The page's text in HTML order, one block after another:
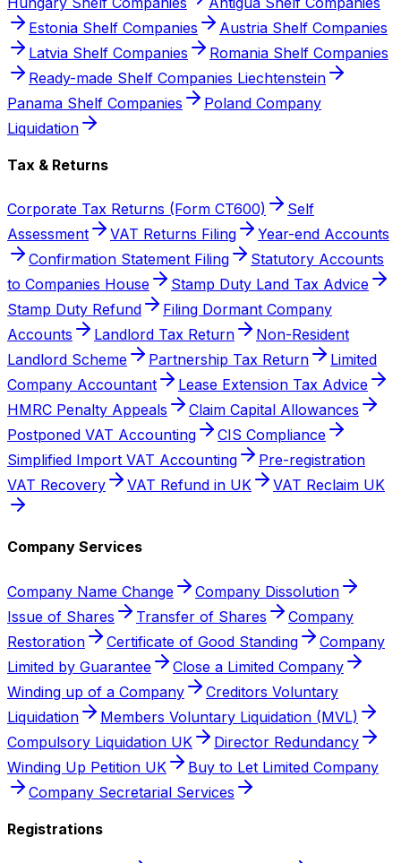
Estonia Shelf Companies
Austria Shelf Companies
Latvia Shelf Companies
Romania Shelf Companies
Ready-made Shelf Companies Liechtenstein
Panama Shelf Companies
Poland Company
Liquidation
Tax & Returns
Corporate Tax Returns (Form CT600)
Self
Assessment
VAT Returns Filing
Year-end Accounts
Confirmation Statement Filing
Statutory Accounts
to Companies House
Stamp Duty Land Tax Advice
Stamp Duty Refund
Filing Dormant Company
Accounts
Landlord Tax Return
Non-Resident
Landlord Scheme
Partnership Tax Return
Limited
Company Accountant
Lease Extension Tax Advice
HMRC Penalty Appeals
Claim Capital Allowances
Postponed VAT Accounting
CIS Compliance
Simplified Import VAT Accounting
Pre-registration
VAT Recovery
VAT Refund in UK VAT Reclaim UK
Company Services
Company Name Change
Company Dissolution
Issue of Shares
Transfer of Shares
Company
Restoration
Certificate of Good Standing
Company
Limited by Guarantee
Close a Limited Company
Winding up of a Company
Creditors Voluntary
Liquidation
Members Voluntary Liquidation (MVL)
Compulsory Liquidation UK
Director Redundancy
Winding Up Petition UK
Buy to Let Limited Company
Company Secretarial Services
Registrations